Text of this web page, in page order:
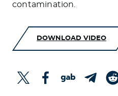
contamination.
DOWNLOAD VIDEO